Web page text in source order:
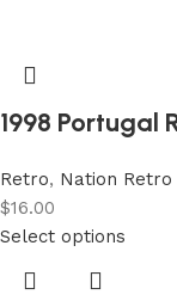
1998 Portugal
Retro, Nation Retro
$16.00
Select options